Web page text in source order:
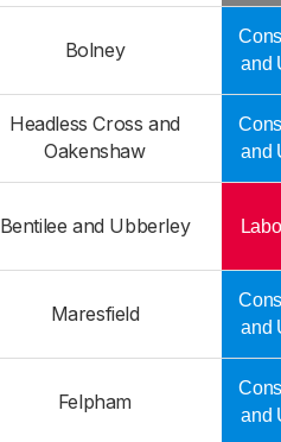
Bolney
and
Headless Cross and
Oakenshaw
and
Bentilee and Ubberley
Maresfield
and
Felpham
and